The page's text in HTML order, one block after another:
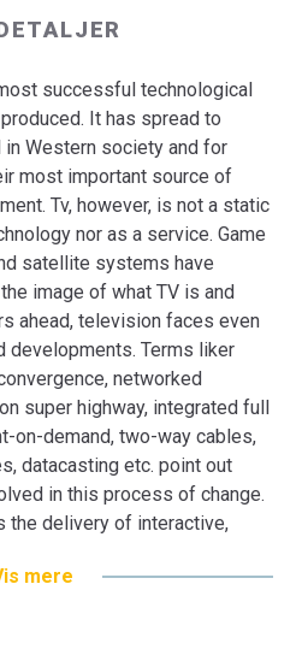
successful technological
It has spread to
Western society and for
most important source of
Tv, however, is not a static
nor as a service. Game
satellite systems have
image of what TV is and
ahead, television faces even
developments. Terms liker
networked
super highway, integrated full
on-demand, two-way cables,
datacasting etc. point out
in this process of change.
the delivery of interactive,
various aspects of this
mere